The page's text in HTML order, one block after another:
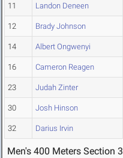
11 Landon Deneen
12 Brady Johnson
14 Albert Ongwenyi
16 Cameron Reagen
23 Judah Zinter
30 Josh Hinson
32 Darius Irvin
Men's 400 Meters Section 3